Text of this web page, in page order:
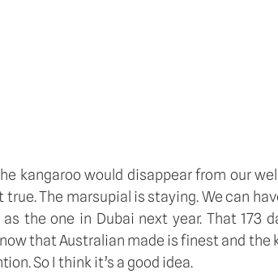
kangaroo would disappear from our
The marsupial is staying. We can
the one in Dubai next year. That 173
that Australian made is finest and the
So I think it’s a good idea.